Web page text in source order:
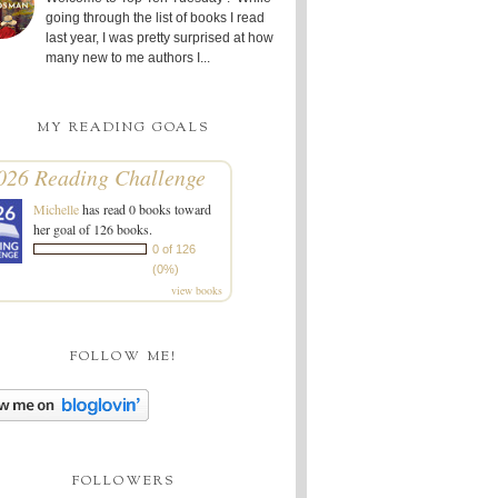
going through the list of books I read
last year, I was pretty surprised at how
many new to me authors I...
MY READING GOALS
Reading Challenge
Michellehas read 0 books toward
her goal of 126 books.
0 of 126
(0%)
view books
FOLLOW ME!
FOLLOWERS